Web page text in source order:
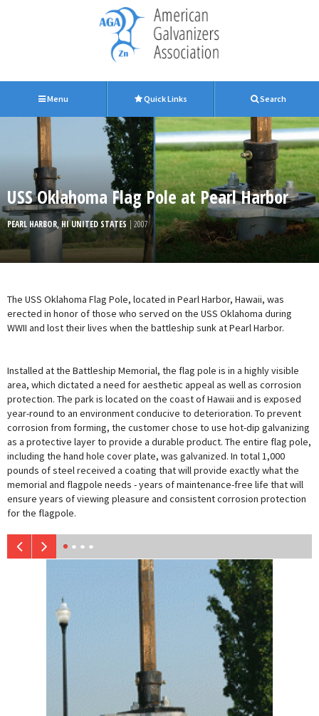
Menu Quick Links Search
USS Oklahoma Flag Pole at Pearl Harbor
PEARL HARBOR, HI UNITED STATES | 2007
The USS Oklahoma Flag Pole, located in Pearl Harbor, Hawaii, was
erected in honor of those who served on the USS Oklahoma during
WWII and lost their lives when the battleship sunk at Pearl Harbor.
Installed at the Battleship Memorial, the flag pole is in a highly visible
area, which dictated a need for aesthetic appeal as well as corrosion
protection. The park is located on the coast of Hawaii and is exposed
year-round to an environment conducive to deterioration. To prevent
corrosion from forming, the customer chose to use hot-dip galvanizing
as a protective layer to provide a durable product. The entire flag pole,
including the hand hole cover plate, was galvanized. In total 1,000
pounds of steel received a coating that will provide exactly what the
memorial and flagpole needs - years of maintenance-free life that will
ensure years of viewing pleasure and consistent corrosion protection
for the flagpole.